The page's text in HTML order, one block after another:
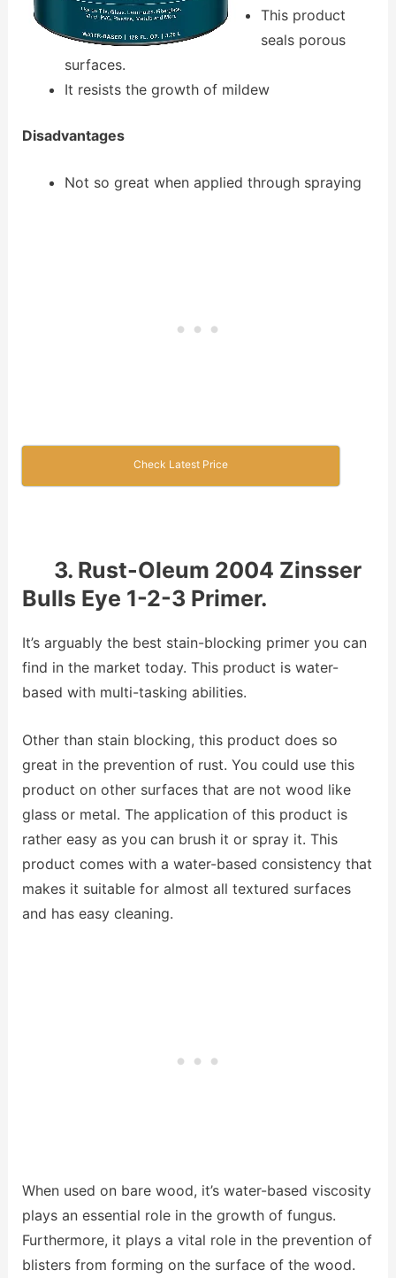
This product
seals porous
surfaces.
It resists the growth of mildew
Disadvantages
Not so great when applied through spraying
Check Latest Price
3. Rust-Oleum 2004 Zinsser
Bulls Eye 1-2-3 Primer.
It’s arguably the best stain-blocking primer you can
find in the market today. This product is water-
based with multi-tasking abilities.
Other than stain blocking, this product does so
great in the prevention of rust. You could use this
product on other surfaces that are not wood like
glass or metal. The application of this product is
rather easy as you can brush it or spray it. This
product comes with a water-based consistency that
makes it suitable for almost all textured surfaces
and has easy cleaning.
When used on bare wood, it’s water-based viscosity
plays an essential role in the growth of fungus.
Furthermore, it plays a vital role in the prevention of
blisters from forming on the surface of the wood.